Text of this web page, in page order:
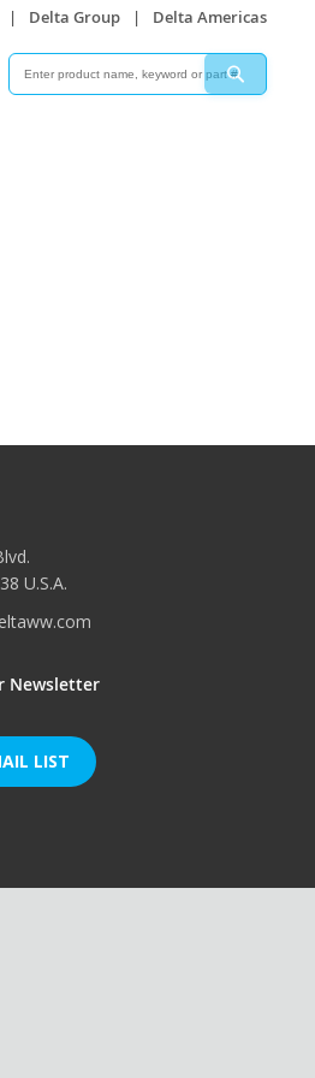
| Delta Group | Delta Americas
Search
U.S.A.
Newsletter
LIST